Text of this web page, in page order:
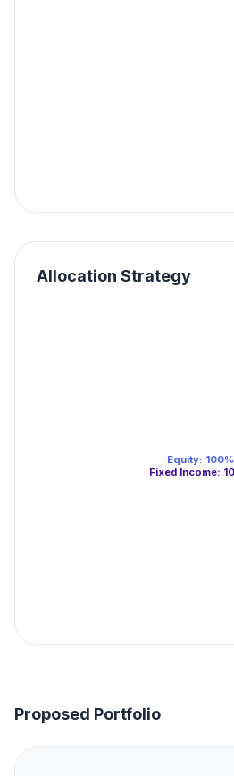
Allocation Strategy
Equity: 100%
Fixed Income:
Proposed Portfolio